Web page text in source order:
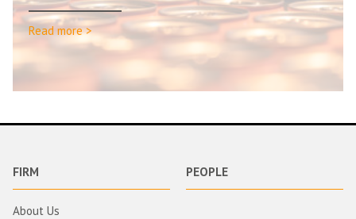
Read more >
FIRM
About Us
PEOPLE